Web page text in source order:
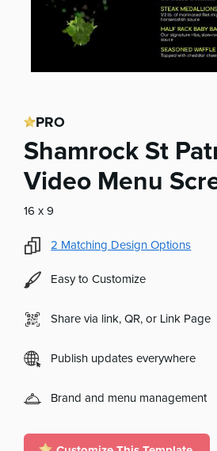
PRO
Shamrock St
Video Menu
16 x 9
2 Matching Design Options
Easy to Customize
Share via link, QR, or Link Page
Publish updates everywhere
Brand and menu management